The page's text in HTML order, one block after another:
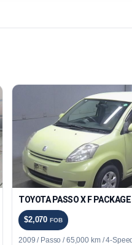
TOYOTA PASSO X F PACKAGE
$2,070FOB
2009 / Passo / 65,000 km / 4-